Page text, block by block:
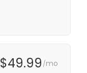
$49.99 /mo